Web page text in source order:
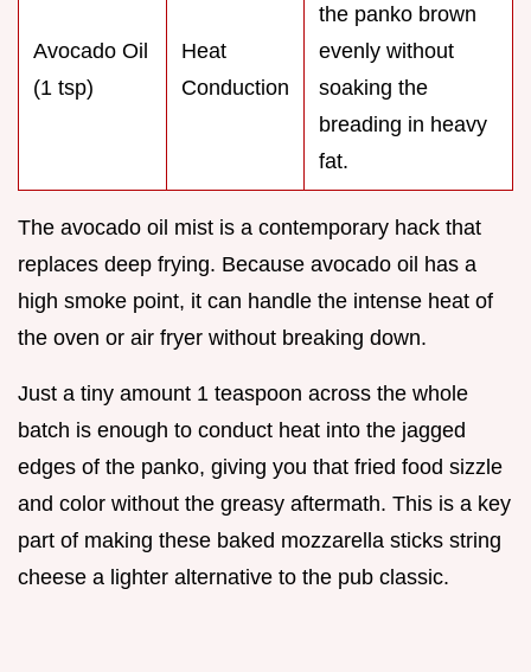
Avocado Oil
(1 tsp)
Heat
Conduction
the panko brown
evenly without
soaking the
breading in heavy
fat.
The avocado oil mist is a contemporary hack that
replaces deep frying. Because avocado oil has a
high smoke point, it can handle the intense heat of
the oven or air fryer without breaking down.
Just a tiny amount 1 teaspoon across the whole
batch is enough to conduct heat into the jagged
edges of the panko, giving you that fried food sizzle
and color without the greasy aftermath. This is a key
part of making these baked mozzarella sticks string
cheese a lighter alternative to the pub classic.